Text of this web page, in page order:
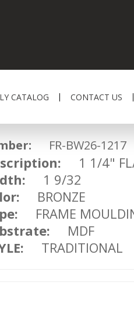
CATALOG CONTACT US
FR-BW26-1217
1 1/4"
1 9/32
BRONZE
FRAME
MDF
TRADITIONAL